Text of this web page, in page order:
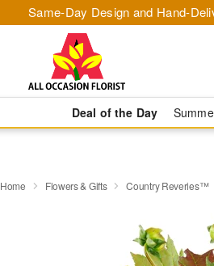
Same-Day Design and Hand-
Deal of the Day
Home Flowers & Gifts Country Reveries™